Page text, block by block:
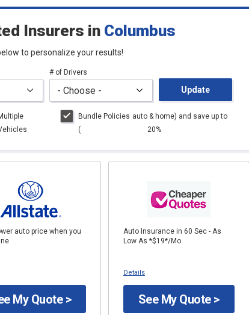
Insurers in Columbus
to personalize your results!
# of Drivers
Update
Bundle Policies
(
auto& home) and save up to
20%
auto price when you
My Quote >
Auto Insurance in 60 Sec - As
Low As *$19*/Mo
Details
See My Quote >